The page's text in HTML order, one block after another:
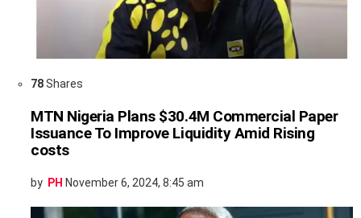
78Shares
MTN Nigeria Plans $30.4M Commercial Paper
Issuance To Improve Liquidity Amid Rising
costs
by PH November 6, 2024, 8:45 am